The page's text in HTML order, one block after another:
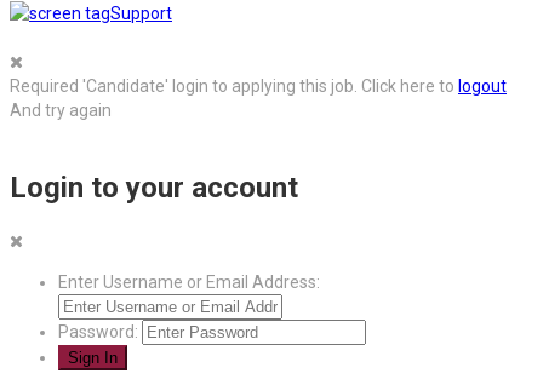
Support
Required 'Candidate' login to applying this job. Click here to logout
And try again
Login to your account
Enter Username or Email Address:
Password: